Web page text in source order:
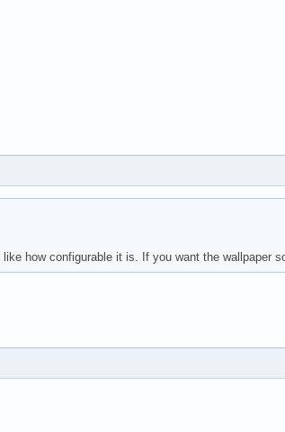
how configurable it is. If you want the wallpaper